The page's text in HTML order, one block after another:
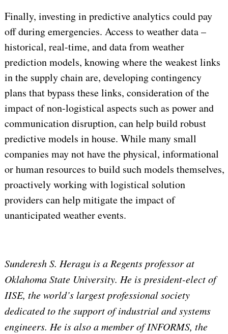
Finally, investing in predictive analytics could pay
off during emergencies. Access to weather data –
historical, real-time, and data from weather
prediction models, knowing where the weakest links
in the supply chain are, developing contingency
plans that bypass these links, consideration of the
impact of non-logistical aspects such as power and
communication disruption, can help build robust
predictive models in house. While many small
companies may not have the physical, informational
or human resources to build such models themselves,
proactively working with logistical solution
providers can help mitigate the impact of
unanticipated weather events.
Sunderesh S. Heragu is a Regents professor at
Oklahoma State University. He is president-elect of
IISE, the world’s largest professional society
dedicated to the support of industrial and systems
engineers. He is also a member of INFORMS, the